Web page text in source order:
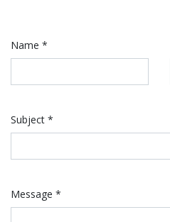
Name *
Subject *
Message *